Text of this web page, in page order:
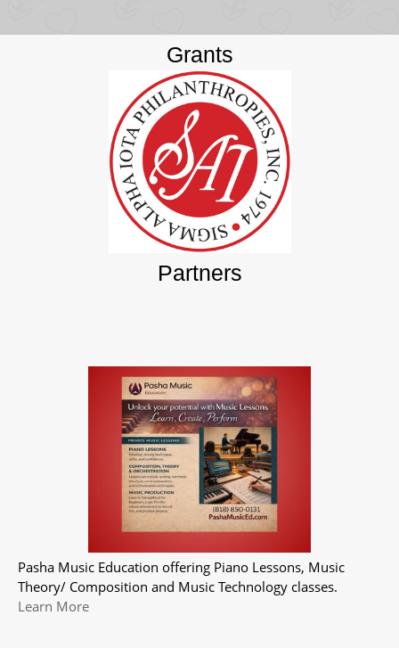
Grants
Partners
Pasha Music Education offering Piano Lessons, Music
Theory/ Composition and Music Technology classes.
Learn More